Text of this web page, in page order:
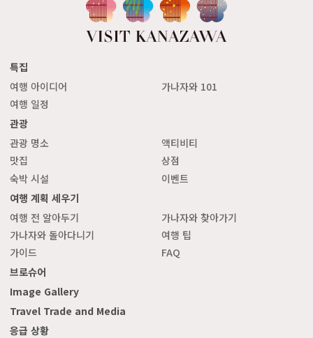
특집
여행 아이디어
가나자와 101
여행 일정
관광
관광 명소
액티비티
맛집
상점
숙박 시설
이벤트
여행 계획 세우기
여행 전 알아두기
가나자와 찾아가기
가나자와 돌아다니기
여행 팁
가이드
FAQ
브로슈어
Image Gallery
Travel Trade and Media
응급 상황